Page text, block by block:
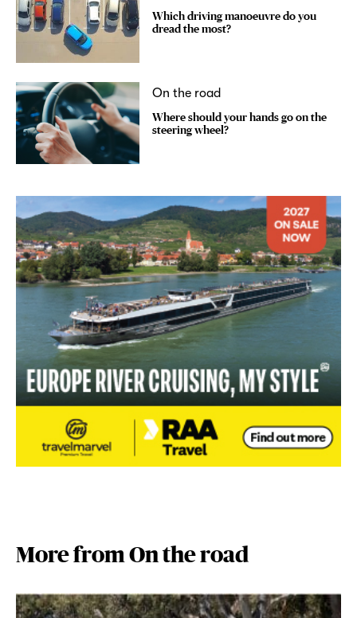
Which driving manoeuvre do you
dread the most?
On the road
Where should your hands go on the
steering wheel?
More from On the road